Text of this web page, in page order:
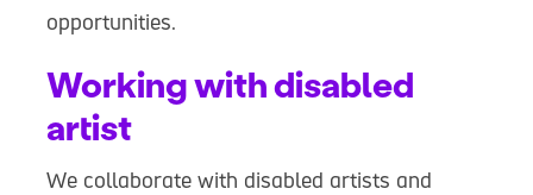
opportunities.
Working with disabled
artist
We collaborate with disabled artists and